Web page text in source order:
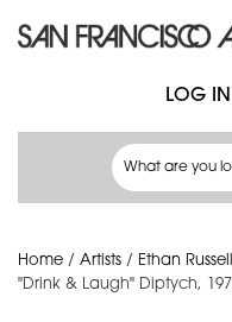
LOG IN
Home / Artists / Ethan Russell
"Drink & Laugh" Diptych,